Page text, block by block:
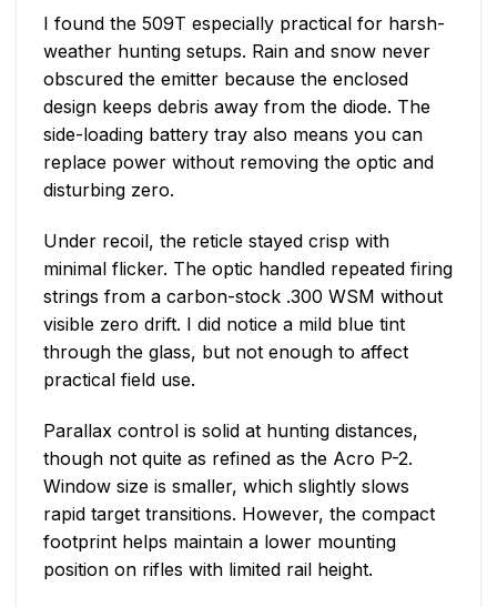
I found the 509T especially practical for harsh-
weather hunting setups. Rain and snow never
obscured the emitter because the enclosed
design keeps debris away from the diode. The
side-loading battery tray also means you can
replace power without removing the optic and
disturbing zero.
Under recoil, the reticle stayed crisp with
minimal flicker. The optic handled repeated firing
strings from a carbon-stock .300 WSM without
visible zero drift. I did notice a mild blue tint
through the glass, but not enough to affect
practical field use.
Parallax control is solid at hunting distances,
though not quite as refined as the Acro P-2.
Window size is smaller, which slightly slows
rapid target transitions. However, the compact
footprint helps maintain a lower mounting
position on rifles with limited rail height.